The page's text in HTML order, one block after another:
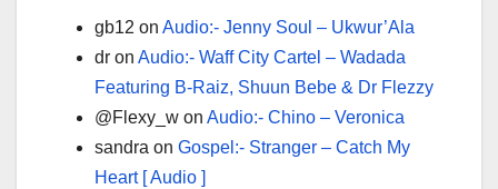
gb12 on Audio:- Jenny Soul – Ukwur’Ala
dr on Audio:- Waff City Cartel – Wadada
Featuring B-Raiz, Shuun Bebe & Dr Flezzy
@Flexy_w on Audio:- Chino – Veronica
sandra on Gospel:- Stranger – Catch My
Heart [ Audio ]